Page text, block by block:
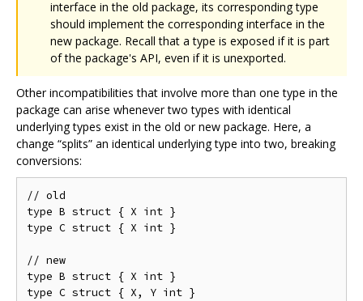
interface in the old package, its corresponding type
should implement the corresponding interface in the
new package. Recall that a type is exposed if it is part
of the package's API, even if it is unexported.
Other incompatibilities that involve more than one type in the
package can arise whenever two types with identical
underlying types exist in the old or new package. Here, a
change “splits” an identical underlying type into two, breaking
conversions:
// old
type B struct { X int }
type C struct { X int }
// new
type B struct { X int }
type C struct { X, Y int }